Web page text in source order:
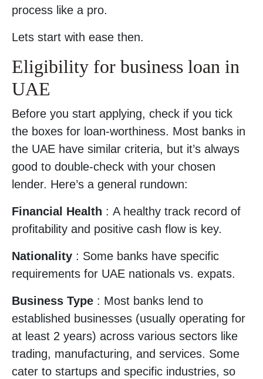
process like a pro.
Lets start with ease then.
Eligibility for business loan in
UAE
Before you start applying, check if you tick
the boxes for loan-worthiness. Most banks in
the UAE have similar criteria, but it’s always
good to double-check with your chosen
lender. Here’s a general rundown:
Financial Health : A healthy track record of
profitability and positive cash flow is key.
Nationality : Some banks have specific
requirements for UAE nationals vs. expats.
Business Type : Most banks lend to
established businesses (usually operating for
at least 2 years) across various sectors like
trading, manufacturing, and services. Some
cater to startups and specific industries, so